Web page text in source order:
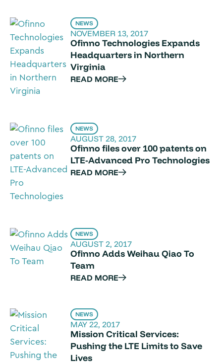
NEWS
NOVEMBER 13, 2017
Ofinno Technologies Expands
Headquarters in Northern
Virginia
READ MORE
NEWS
AUGUST 28, 2017
Ofinno files over 100 patents on
LTE-Advanced Pro Technologies
READ MORE
NEWS
AUGUST 2, 2017
Ofinno Adds Weihau Qiao To
Team
READ MORE
NEWS
MAY 22, 2017
Mission Critical Services:
Pushing the LTE Limits to Save
Lives